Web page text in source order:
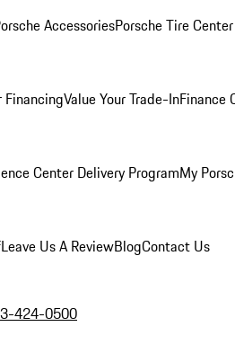
AccessoriesPorsche Tire Center
Value Your Trade-InFinance
Center Delivery ProgramMy
Leave Us A ReviewBlogContact Us
424-0500